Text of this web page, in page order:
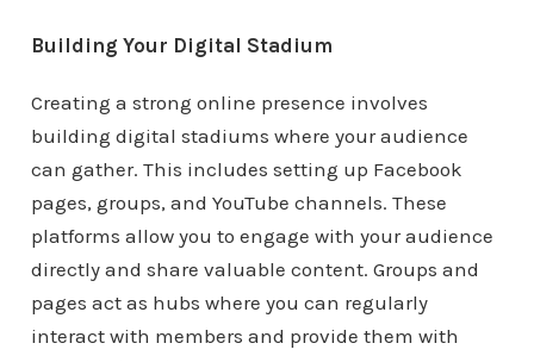
Building Your Digital Stadium
Creating a strong online presence involves
building digital stadiums where your audience
can gather. This includes setting up Facebook
pages, groups, and YouTube channels. These
platforms allow you to engage with your audience
directly and share valuable content. Groups and
pages act as hubs where you can regularly
interact with members and provide them with